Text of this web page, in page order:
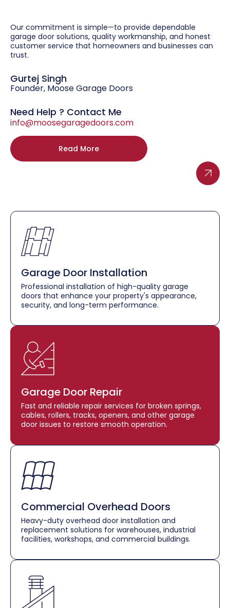
Our commitment is simple—to provide dependable
garage door solutions, quality workmanship, and honest
customer service that homeowners and businesses can
trust.
Gurtej Singh
Founder, Moose Garage Doors
Need Help ? Contact Me
info@moosegaragedoors.com
Read More
Garage Door Installation
Professional installation of high-quality garage
doors that enhance your property's appearance,
security, and long-term performance.
Garage Door Repair
Fast and reliable repair services for broken springs,
cables, rollers, tracks, openers, and other garage
door issues to restore smooth operation.
Commercial Overhead Doors
Heavy-duty overhead door installation and
replacement solutions for warehouses, industrial
facilities, workshops, and commercial buildings.